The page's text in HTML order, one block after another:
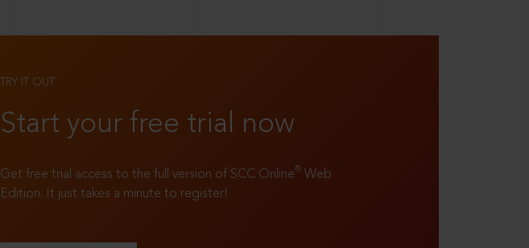
TRY IT OUT
Start your free trial now
Get free trial access to the full version of SCC Online® Web
Edition. It just takes a minute to register!